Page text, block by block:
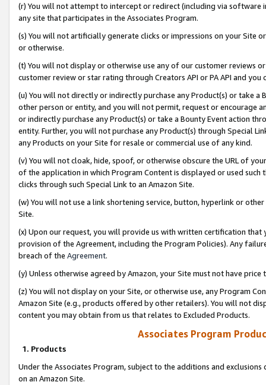
(r) You will not attempt to intercept or redirect (including via software
any site that participates in the Associates Program.
(s) You will not artificially generate clicks or impressions on your Site
or otherwise.
(t) You will not display or otherwise use any of our customer reviews
customer review or star rating through Creators API or PA API and
(u) You will not directly or indirectly purchase any Product(s) or take
other person or entity, and you will not permit, request or encourage
or indirectly purchase any Product(s) or take a Bounty Event action
entity. Further, you will not purchase any Product(s) through Special
any Products on your Site for resale or commercial use of any kind.
(v) You will not cloak, hide, spoof, or otherwise obscure the URL of
of the application in which Program Content is displayed or used
clicks through such Special Link to an Amazon Site.
(w) You will not use a link shortening service, button, hyperlink or
Site.
(x) Upon our request, you will provide us with written certification
provision of the Agreement, including the Program Policies). Any
breach of the Agreement.
(y) Unless otherwise agreed by Amazon, your Site must not have
(z) You will not display on your Site, or otherwise use, any Program
Amazon Site (e.g., products offered by other retailers). You will not
content you may obtain from us that relates to Excluded Products.
Associates Program
1. Products
Under the Associates Program, subject to the additions and
on an Amazon Site.